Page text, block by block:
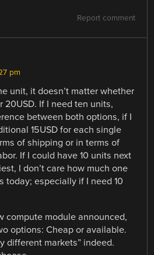
Report comment
pm
unit, it doesn’t matter whether
20USD. If I need ten units,
between both options, if I
15USD for each single
of shipping or in terms of
If I could have 10 units next
I don’t care how much one
today; especially if I need 10
compute module announced,
options: Cheap or available.
different markets” indeed.